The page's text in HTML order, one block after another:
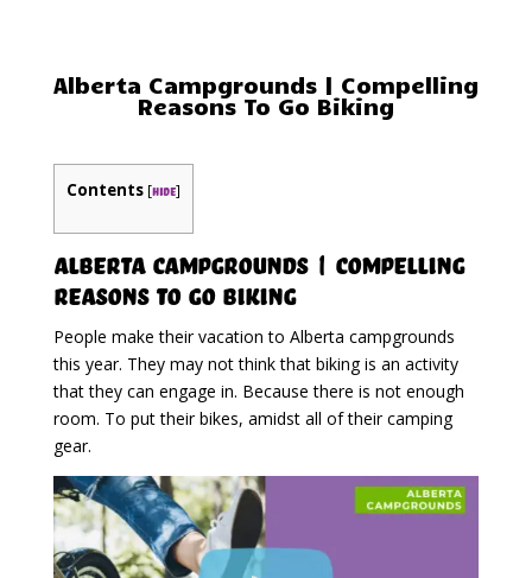
Alberta Campgrounds | Compelling
Reasons To Go Biking
Contents [hide]
Alberta Campgrounds | Compelling
Reasons To Go Biking
People make their vacation to Alberta campgrounds
this year. They may not think that biking is an activity
that they can engage in. Because there is not enough
room. To put their bikes, amidst all of their camping
gear.